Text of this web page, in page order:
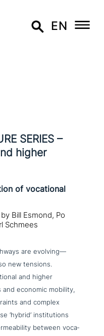
EN
SERIES –
higher
of vocational
Bill Esmond, Po
Schmees
are evolving—
new tensions.
and higher
economic mobility,
and complex
‘hybrid’ insti­tu­ti­ons
between voca­